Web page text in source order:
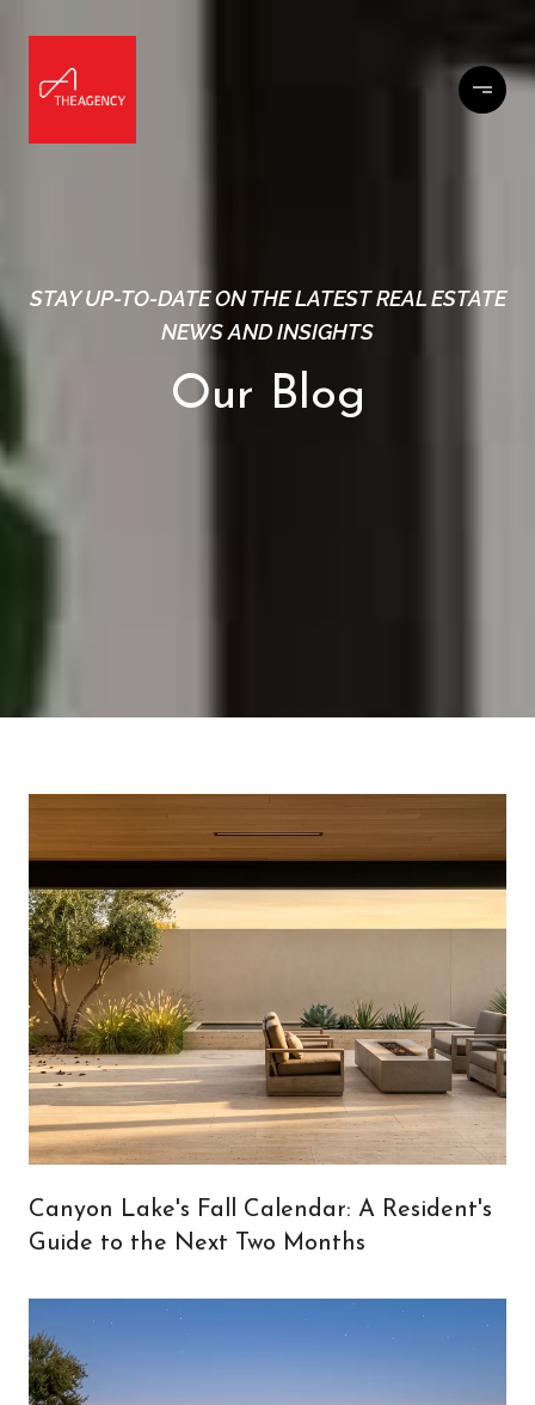
STAY UP-TO-DATE ON THE LATEST REAL ESTATE
NEWS AND INSIGHTS
Our Blog
Canyon Lake's Fall Calendar: A Resident's
Guide to the Next Two Months